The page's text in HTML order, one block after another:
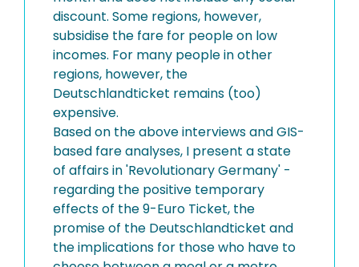
discount. Some regions, however,
subsidise the fare for people on low
incomes. For many people in other
regions, however, the
Deutschlandticket remains (too)
expensive.
Based on the above interviews and GIS-
based fare analyses, I present a state
of affairs in 'Revolutionary Germany' -
regarding the positive temporary
effects of the 9-Euro Ticket, the
promise of the Deutschlandticket and
the implications for those who have to